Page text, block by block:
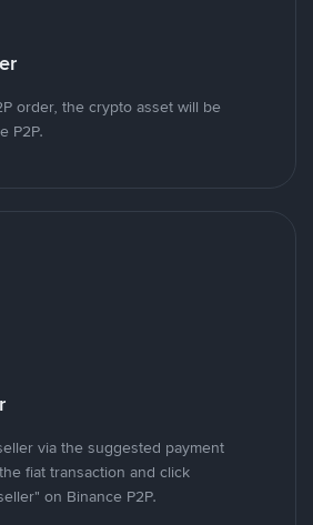
order, the crypto asset will be
P2P.
via the suggested payment
fiat transaction and click
on Binance P2P.